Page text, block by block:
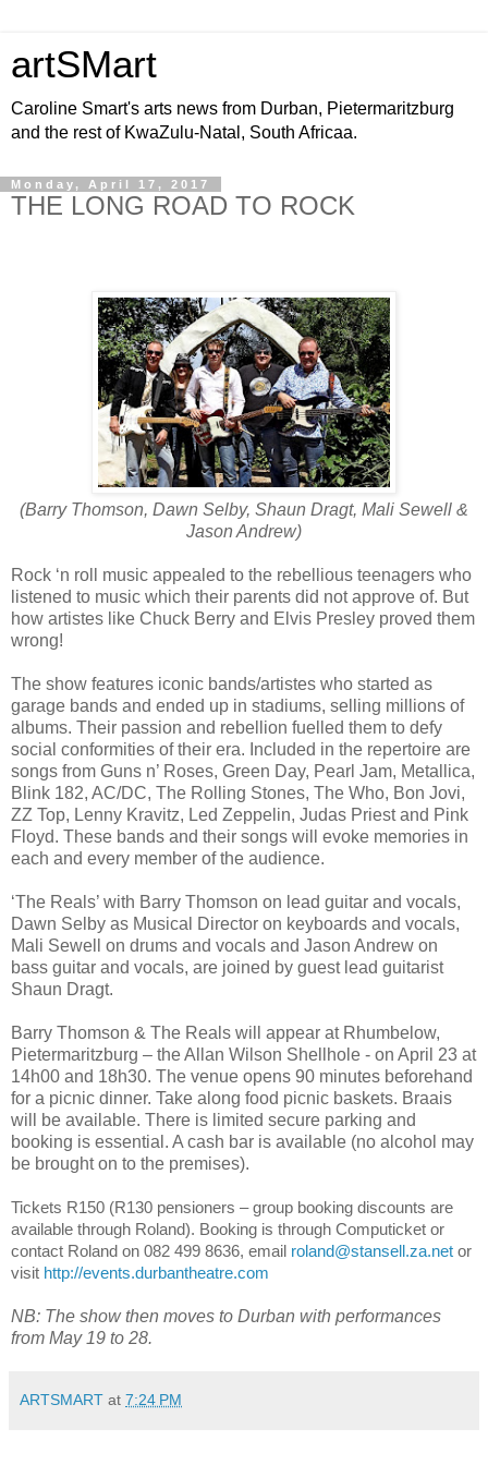
artSMart
Caroline Smart's arts news from Durban, Pietermaritzburg
and the rest of KwaZulu-Natal, South Africaa.
Monday, April 17, 2017
THE LONG ROAD TO ROCK
(Barry Thomson, Dawn Selby, Shaun Dragt, Mali Sewell &
Jason Andrew)
Rock ‘n roll music appealed to the rebellious teenagers who
listened to music which their parents did not approve of. But
how artistes like Chuck Berry and Elvis Presley proved them
wrong!
The show features iconic bands/artistes who started as
garage bands and ended up in stadiums, selling millions of
albums. Their passion and rebellion fuelled them to defy
social conformities of their era. Included in the repertoire are
songs from Guns n’ Roses, Green Day, Pearl Jam, Metallica,
Blink 182, AC/DC, The Rolling Stones, The Who, Bon Jovi,
ZZ Top, Lenny Kravitz, Led Zeppelin, Judas Priest and Pink
Floyd. These bands and their songs will evoke memories in
each and every member of the audience.
‘The Reals’ with Barry Thomson on lead guitar and vocals,
Dawn Selby as Musical Director on keyboards and vocals,
Mali Sewell on drums and vocals and Jason Andrew on
bass guitar and vocals, are joined by guest lead guitarist
Shaun Dragt.
Barry Thomson & The Reals will appear at Rhumbelow,
Pietermaritzburg – the Allan Wilson Shellhole - on April 23 at
14h00 and 18h30. The venue opens 90 minutes beforehand
for a picnic dinner. Take along food picnic baskets. Braais
will be available. There is limited secure parking and
booking is essential. A cash bar is available (no alcohol may
be brought on to the premises).
Tickets R150 (R130 pensioners – group booking discounts are
available through Roland). Booking is through Computicket or
contact Roland on 082 499 8636, email roland@stansell.za.net or
visit http://events.durbantheatre.com
NB: The show then moves to Durban with performances
from May 19 to 28.
ARTSMART at 7:24 PM